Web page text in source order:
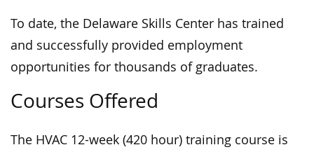
To date, the Delaware Skills Center has trained
and successfully provided employment
opportunities for thousands of graduates.
Courses Offered
The HVAC 12-week (420 hour) training course is